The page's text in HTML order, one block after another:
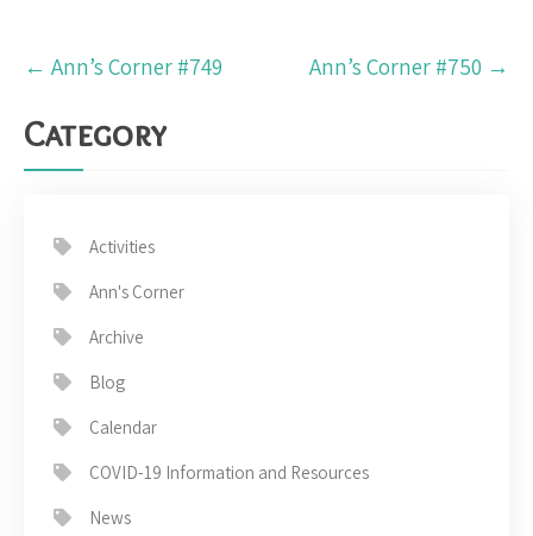
Post
navigation
← Ann’s Corner #749 Ann’s Corner #750 →
Category
Activities
Ann's Corner
Archive
Blog
Calendar
COVID-19 Information and Resources
News